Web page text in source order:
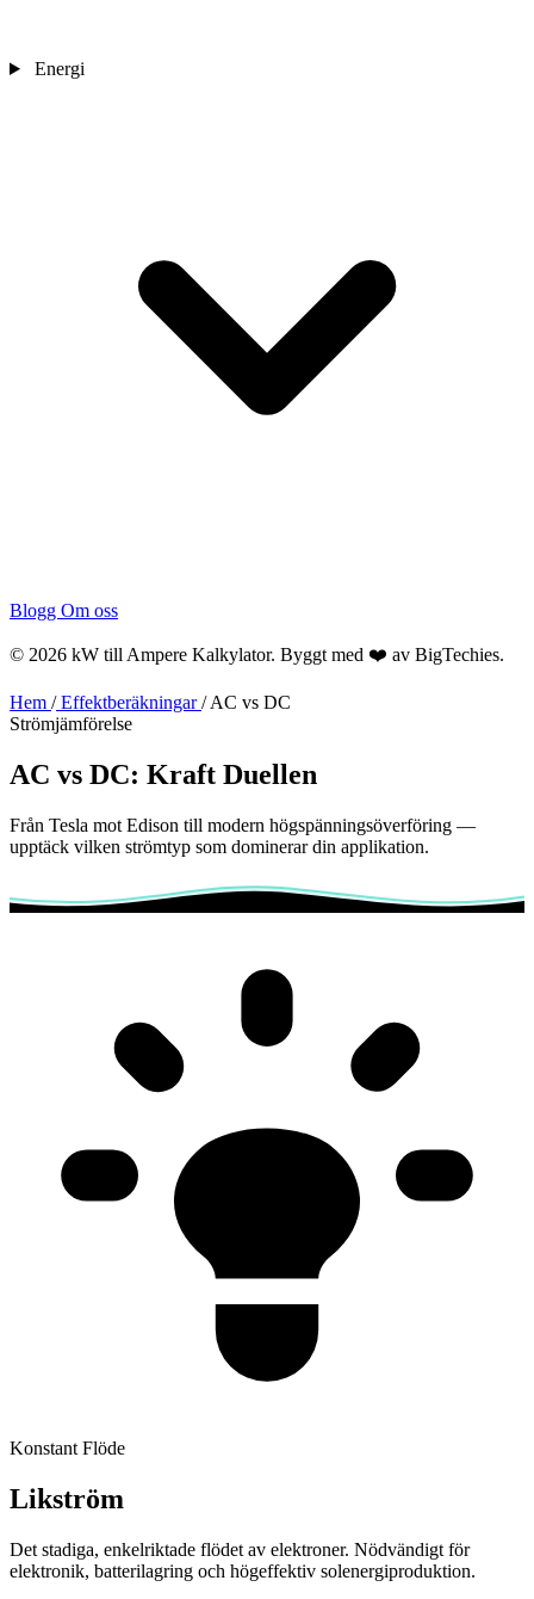
Energi
Blogg Om oss
© 2026 kW till Ampere Kalkylator. Byggt med ❤️ av BigTechies.
Hem /Effektberäkningar/AC vs DC
Strömjämförelse
AC vs DC: Kraft Duellen
Från Tesla mot Edison till modern högspänningsöverföring —
upptäck vilken strömtyp som dominerar din applikation.
Konstant Flöde
Likström
Det stadiga, enkelriktade flödet av elektroner. Nödvändigt för
elektronik, batterilagring och högeffektiv solenergiproduktion.